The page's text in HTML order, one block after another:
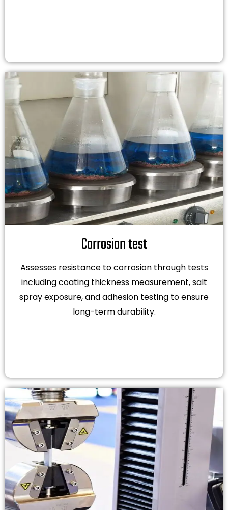
Corrosion test
Assesses resistance to corrosion through tests
including coating thickness measurement, salt
spray exposure, and adhesion testing to ensure
long-term durability.